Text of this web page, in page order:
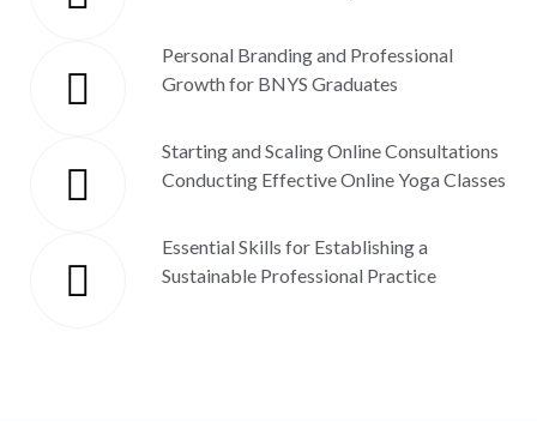
Personal Branding and Professional
Growth for BNYS Graduates
Starting and Scaling Online Consultations
Conducting Effective Online Yoga Classes
Essential Skills for Establishing a
Sustainable Professional Practice